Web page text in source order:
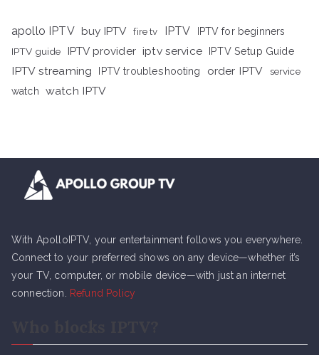
apollo IPTV buy IPTV fire tv IPTV
IPTV for beginners
IPTV guide
IPTV provider iptv service IPTV Setup Guide
IPTV streaming IPTV troubleshooting order IPTV
service
watch
watch IPTV
With ApolloIPTV, your entertainment follows you everywhere.
Connect to your preferred shows on any device—whether it’s
your TV, computer, or mobile device—with just an internet
connection. Refund Policy